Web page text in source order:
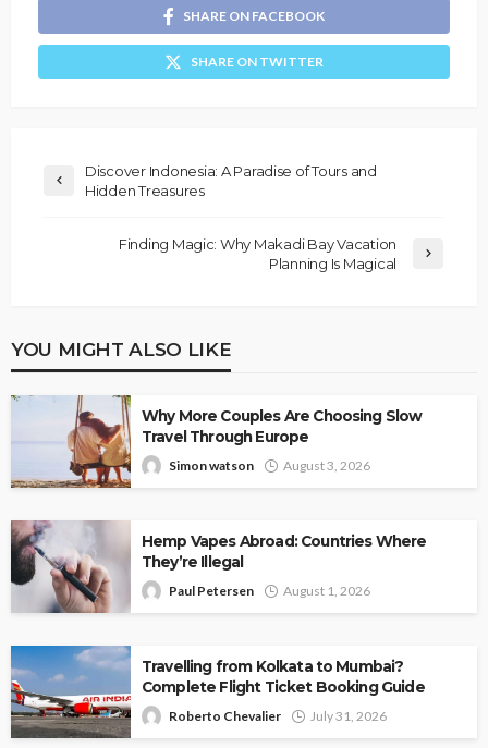
SHARE ON FACEBOOK
SHARE ON TWITTER
Discover Indonesia: A Paradise of Tours and
Hidden Treasures
Finding Magic: Why Makadi Bay Vacation
Planning Is Magical
YOU MIGHT ALSO LIKE
Why More Couples Are Choosing Slow
Travel Through Europe
Simon watson August 3, 2026
Hemp Vapes Abroad: Countries Where
They’re Illegal
Paul Petersen August 1, 2026
Travelling from Kolkata to Mumbai?
Complete Flight Ticket Booking Guide
Roberto Chevalier July 31, 2026